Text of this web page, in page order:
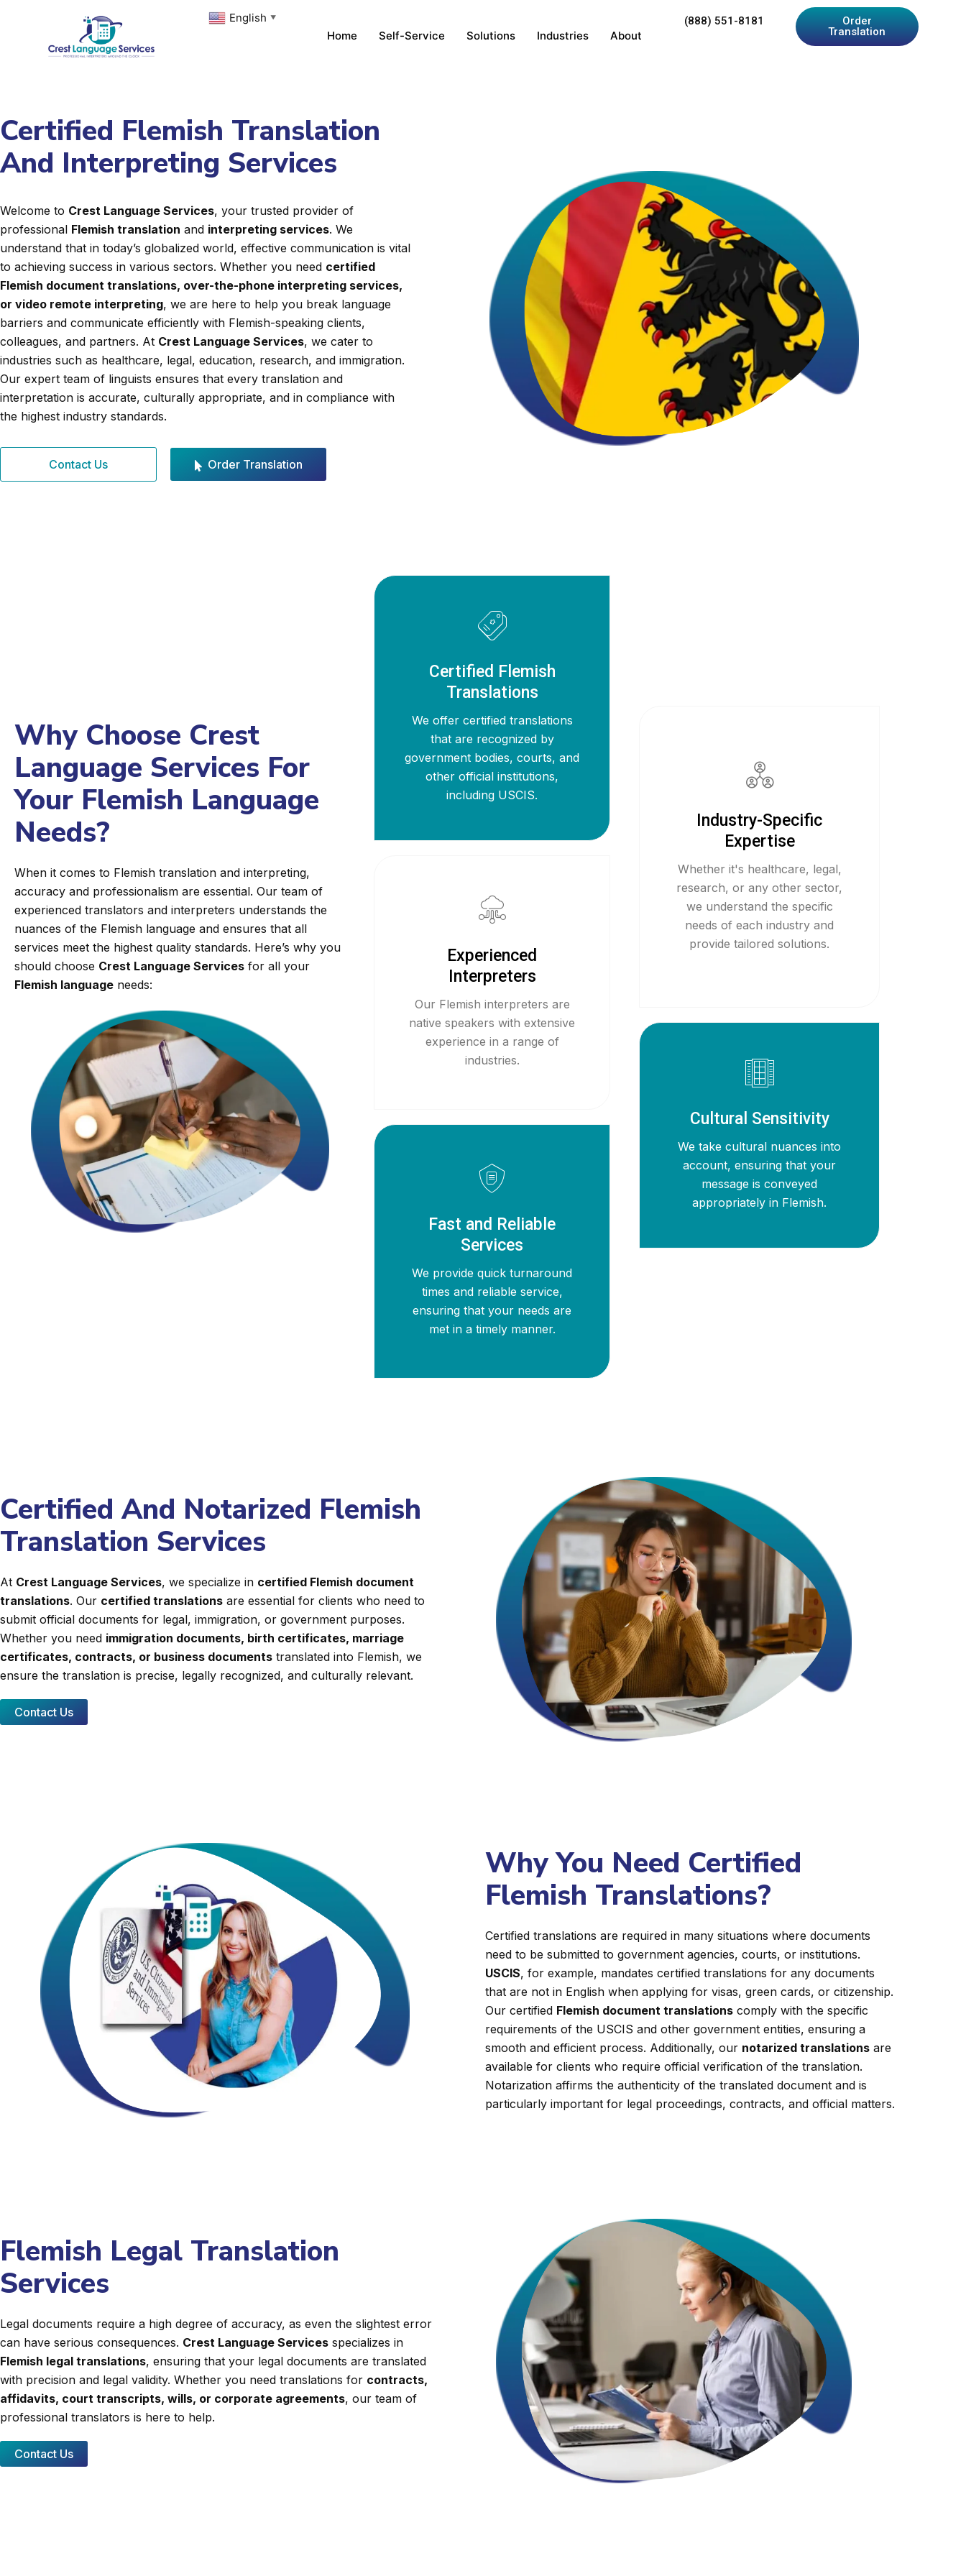
English ▼
Home Self-Service Solutions Industries About
(888) 551-8181
Order
Translation
Certified Flemish Translation
And Interpreting Services
Welcome to Crest Language Services, your trusted provider of
professional Flemish translation and interpreting services. We
understand that in today’s globalized world, effective communication is vital
to achieving success in various sectors. Whether you need certified
Flemish document translations, over-the-phone interpreting services,
or video remote interpreting, we are here to help you break language
barriers and communicate efficiently with Flemish-speaking clients,
colleagues, and partners. At Crest Language Services, we cater to
industries such as healthcare, legal, education, research, and immigration.
Our expert team of linguists ensures that every translation and
interpretation is accurate, culturally appropriate, and in compliance with
the highest industry standards.
Contact Us Order Translation
Why Choose Crest
Language Services For
Your Flemish Language
Needs?
When it comes to Flemish translation and interpreting,
accuracy and professionalism are essential. Our team of
experienced translators and interpreters understands the
nuances of the Flemish language and ensures that all
services meet the highest quality standards. Here’s why you
should choose Crest Language Services for all your
Flemish language needs:
Certified Flemish
Translations
We offer certified translations
that are recognized by
government bodies, courts, and
other official institutions,
including USCIS.
Experienced
Interpreters
Our Flemish interpreters are
native speakers with extensive
experience in a range of
industries.
Fast and Reliable
Services
We provide quick turnaround
times and reliable service,
ensuring that your needs are
met in a timely manner.
Industry-Specific
Expertise
Whether it's healthcare, legal,
research, or any other sector,
we understand the specific
needs of each industry and
provide tailored solutions.
Cultural Sensitivity
We take cultural nuances into
account, ensuring that your
message is conveyed
appropriately in Flemish.
Certified And Notarized Flemish
Translation Services
At Crest Language Services, we specialize in certified Flemish document
translations. Our certified translations are essential for clients who need to
submit official documents for legal, immigration, or government purposes.
Whether you need immigration documents, birth certificates, marriage
certificates, contracts, or business documents translated into Flemish, we
ensure the translation is precise, legally recognized, and culturally relevant.
Contact Us
Why You Need Certified
Flemish Translations?
Certified translations are required in many situations where documents
need to be submitted to government agencies, courts, or institutions.
USCIS, for example, mandates certified translations for any documents
that are not in English when applying for visas, green cards, or citizenship.
Our certified Flemish document translations comply with the specific
requirements of the USCIS and other government entities, ensuring a
smooth and efficient process. Additionally, our notarized translations are
available for clients who require official verification of the translation.
Notarization affirms the authenticity of the translated document and is
particularly important for legal proceedings, contracts, and official matters.
Flemish Legal Translation
Services
Legal documents require a high degree of accuracy, as even the slightest error
can have serious consequences. Crest Language Services specializes in
Flemish legal translations, ensuring that your legal documents are translated
with precision and legal validity. Whether you need translations for contracts,
affidavits, court transcripts, wills, or corporate agreements, our team of
professional translators is here to help.
Contact Us